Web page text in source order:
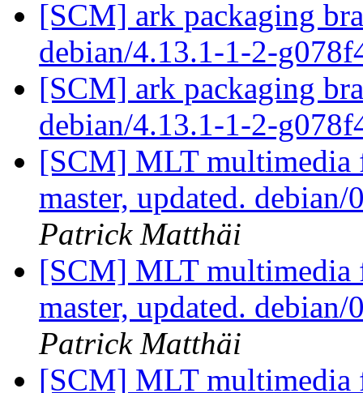
[SCM] ark packaging
debian/4.13.1-1-2-
[SCM] ark packaging
debian/4.13.1-1-2-
[SCM] MLT multimedia
master, updated.
Patrick Matthäi
[SCM] MLT multimedia
master, updated.
Patrick Matthäi
[SCM] MLT multimedia